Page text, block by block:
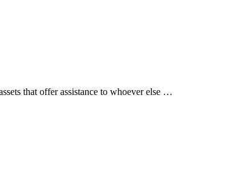
that offer assistance to whoever else …